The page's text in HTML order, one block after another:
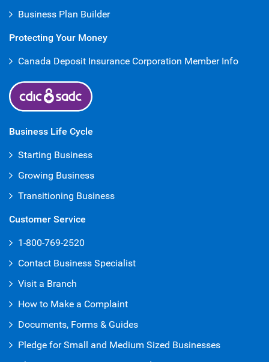
Business Plan Builder
Protecting Your Money
Canada Deposit Insurance Corporation Member Info
Business Life Cycle
Starting Business
Growing Business
Transitioning Business
Customer Service
1-800-769-2520
Contact Business Specialist
Visit a Branch
How to Make a Complaint
Documents, Forms & Guides
Pledge for Small and Medium Sized Businesses